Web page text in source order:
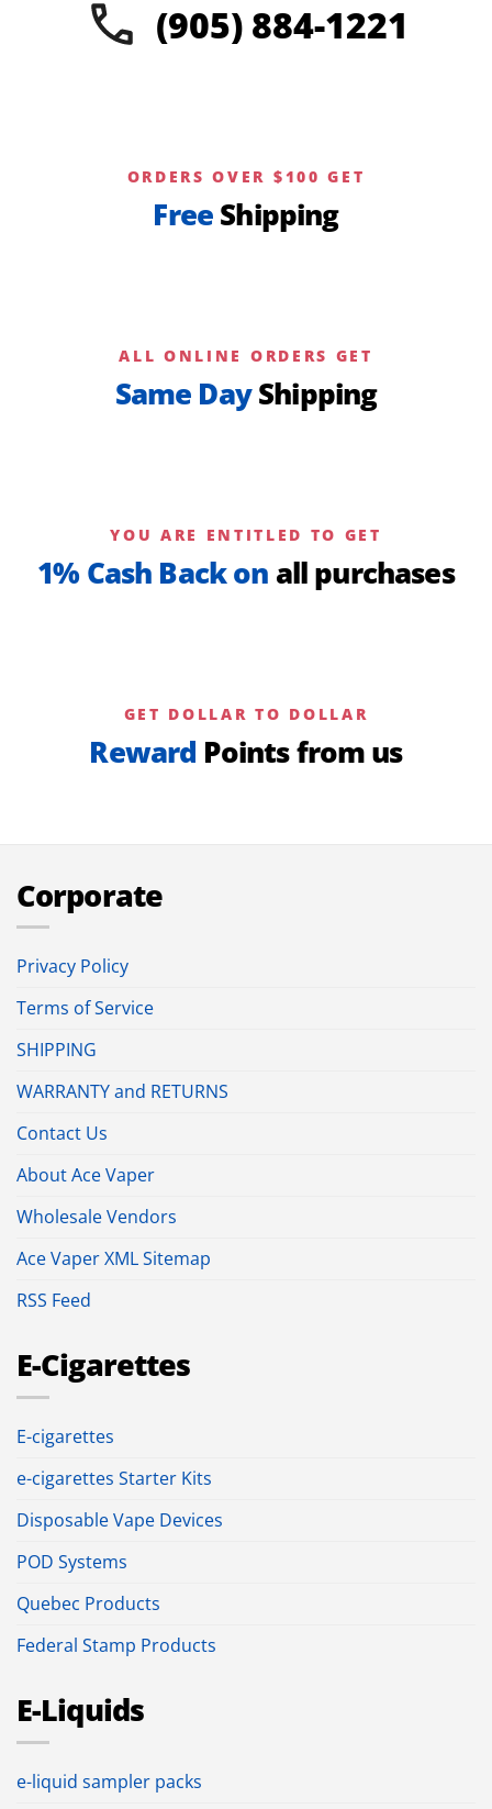
(905) 884-1221
ORDERS OVER $100 GET
Free Shipping
ALL ONLINE ORDERS GET
Same DayShipping
YOU ARE ENTITLED TO GET
1% Cash Back on all purchases
GET DOLLAR TO DOLLAR
Reward Points from us
Corporate
Privacy Policy
Terms of Service
SHIPPING
WARRANTY and RETURNS
Contact Us
About Ace Vaper
Wholesale Vendors
Ace Vaper XML Sitemap
RSS Feed
E-Cigarettes
E-cigarettes
e-cigarettes Starter Kits
Disposable Vape Devices
POD Systems
Quebec Products
Federal Stamp Products
E-Liquids
e-liquid sampler packs